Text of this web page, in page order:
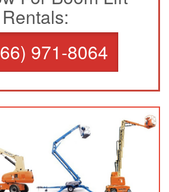
Rentals:
971-8064